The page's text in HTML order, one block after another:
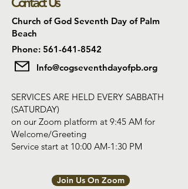
Church of God Seventh Day of Palm
Beach
Phone: 561-641-8542
Info@cogseventhdayofpb.org
SERVICES ARE HELD EVERY SABBATH
(SATURDAY)
on our Zoom platform at 9:45 AM for
Welcome/Greeting
Service start at 10:00 AM-1:30 PM
Join Us On Zoom